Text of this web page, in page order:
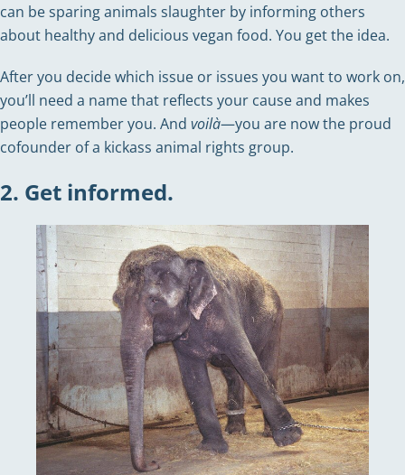
can be sparing animals slaughter by informing others
about healthy and delicious vegan food. You get the idea.
After you decide which issue or issues you want to work on,
you’ll need a name that reflects your cause and makes
people remember you. And voilà—you are now the proud
cofounder of a kickass animal rights group.
2. Get informed.